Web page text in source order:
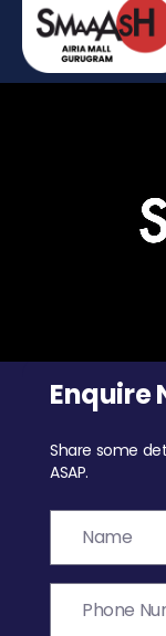
Enquire
Share some
ASAP.